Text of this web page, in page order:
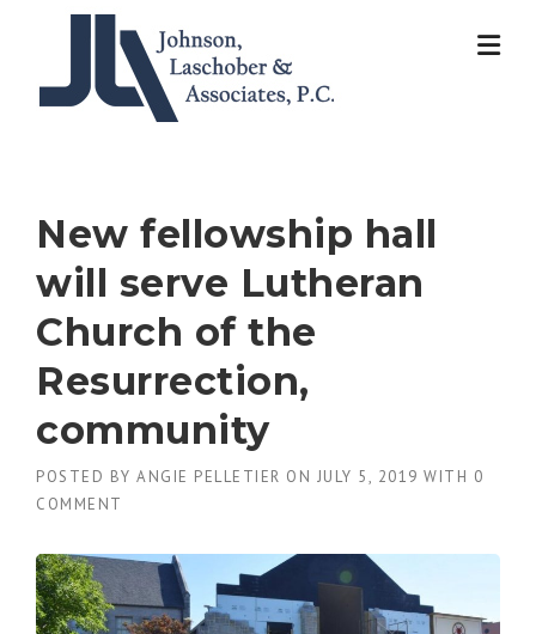
New fellowship hall
will serve Lutheran
Church of the
Resurrection,
community
POSTED BY ANGIE PELLETIER ON JULY 5, 2019 WITH 0
COMMENT